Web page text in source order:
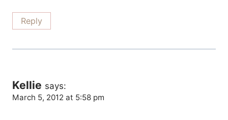
Reply
Kellie says:
March 5, 2012 at 5:58 pm